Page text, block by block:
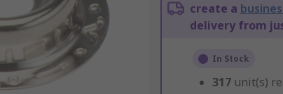
create a
delivery from
In Stock
317 unit(s)